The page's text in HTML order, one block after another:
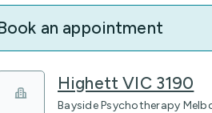
an appointment
Highett VIC 3190
Bayside Psychotherapy